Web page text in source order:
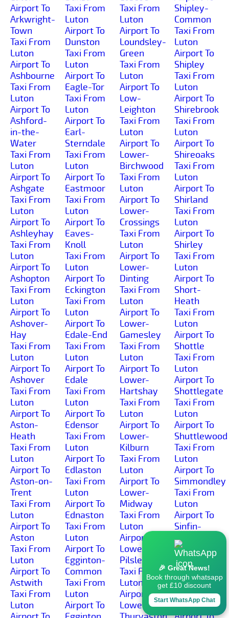
Airport To
Arkwright-
Town
Taxi From
Luton
Airport To
Ashbourne
Taxi From
Luton
Airport To
Ashford-
in-the-
Water
Taxi From
Luton
Airport To
Ashgate
Taxi From
Luton
Airport To
Ashleyhay
Taxi From
Luton
Airport To
Ashopton
Taxi From
Luton
Airport To
Ashover-
Hay
Taxi From
Luton
Airport To
Ashover
Taxi From
Luton
Airport To
Aston-
Heath
Taxi From
Luton
Airport To
Aston-on-
Trent
Taxi From
Luton
Airport To
Aston
Taxi From
Luton
Airport To
Astwith
Taxi From
Luton
Taxi From
Luton
Airport To
Dunston
Taxi From
Luton
Airport To
Eagle-Tor
Taxi From
Luton
Airport To
Earl-
Sterndale
Taxi From
Luton
Airport To
Eastmoor
Taxi From
Luton
Airport To
Eaves-
Knoll
Taxi From
Luton
Airport To
Eckington
Taxi From
Luton
Airport To
Edale-End
Taxi From
Luton
Airport To
Edale
Taxi From
Luton
Airport To
Edensor
Taxi From
Luton
Airport To
Edlaston
Taxi From
Luton
Airport To
Ednaston
Taxi From
Luton
Airport To
Egginton-
Common
Taxi From
Luton
Airport To
Taxi From
Luton
Airport To
Loundsley-
Green
Taxi From
Luton
Airport To
Low-
Leighton
Taxi From
Luton
Airport To
Lower-
Birchwood
Taxi From
Luton
Airport To
Lower-
Crossings
Taxi From
Luton
Airport To
Lower-
Dinting
Taxi From
Luton
Airport To
Lower-
Gamesley
Taxi From
Luton
Airport To
Lower-
Hartshay
Taxi From
Luton
Airport To
Lower-
Kilburn
Taxi From
Luton
Airport To
Lower-
Midway
Taxi From
Luton
Airport To
Lower-
Pilsley
Taxi From
Luton
Airport To
Lower-
Shipley-
Common
Taxi From
Luton
Airport To
Shipley
Taxi From
Luton
Airport To
Shirebrook
Taxi From
Luton
Airport To
Shireoaks
Taxi From
Luton
Airport To
Shirland
Taxi From
Luton
Airport To
Shirley
Taxi From
Luton
Airport To
Short-
Heath
Taxi From
Luton
Airport To
Shottle
Taxi From
Luton
Airport To
Shottlegate
Taxi From
Luton
Airport To
Shuttlewood
Taxi From
Luton
Airport To
Simmondley
Taxi From
Luton
Airport To
Sinfin-
Moor
Taxi From
Luton
Airport To
Sinfin
Taxi From
Luton
🎉 Great News!
Book through whatsapp
get £10 discount
Start WhatsApp Chat